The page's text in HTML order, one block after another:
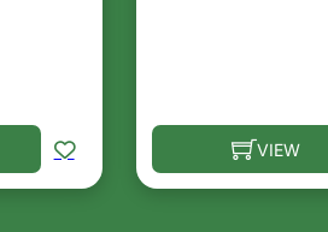
chosen on the product page
variants. The options may
VIEW
This product has